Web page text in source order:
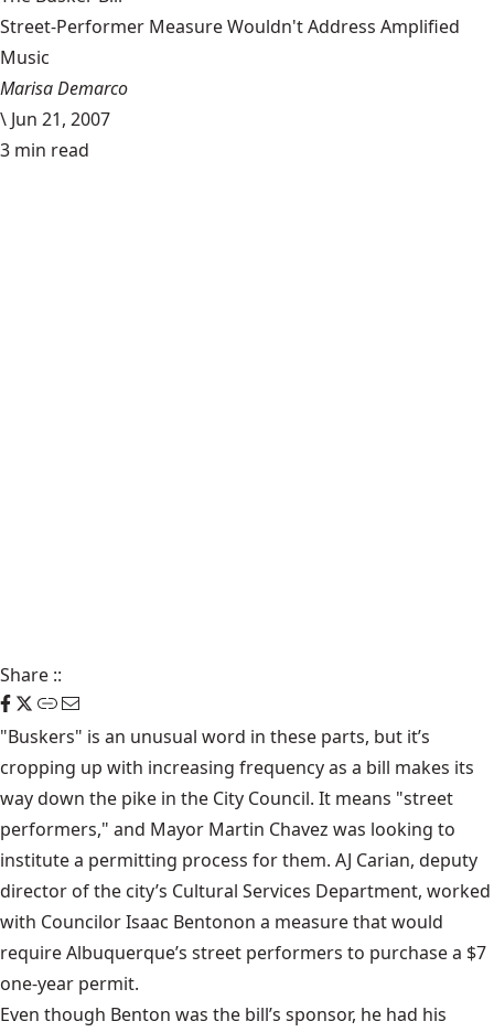
Street-Performer Measure Wouldn't Address Amplified
Music
Marisa Demarco
\ Jun 21, 2007
3 min read
Share ::
"Buskers" is an unusual word in these parts, but it’s
cropping up with increasing frequency as a bill makes its
way down the pike in the City Council. It means "street
performers," and Mayor Martin Chavez was looking to
institute a permitting process for them. AJ Carian, deputy
director of the city’s Cultural Services Department, worked
with Councilor Isaac Bentonon a measure that would
require Albuquerque’s street performers to purchase a $7
one-year permit.
Even though Benton was the bill’s sponsor, he had his